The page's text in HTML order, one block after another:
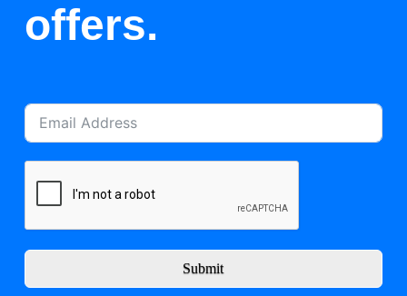
offers.
Submit